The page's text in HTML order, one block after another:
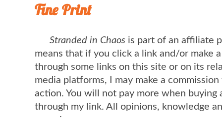
Fine Print
Stranded in Chaos is part of an affiliate
means that if you click a link and/or make
through some links on this site or on its
media platforms, I may make a
action. You will not pay more when buying
through my link. All opinions, knowledge